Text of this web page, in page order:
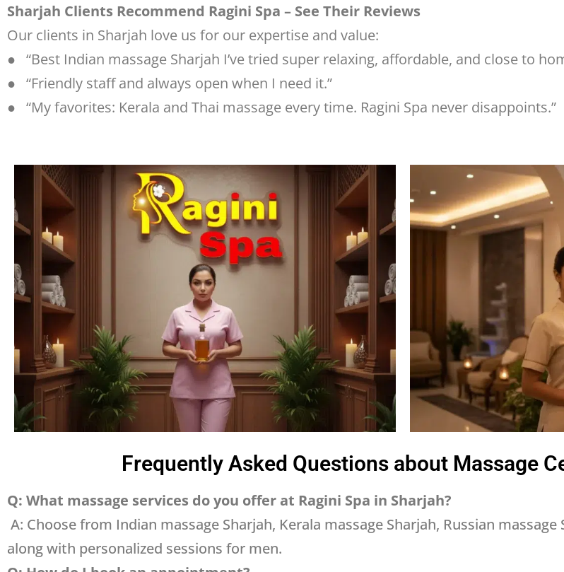
Sharjah Clients Recommend Ragini Spa – See Their Reviews
Our clients in Sharjah love us for our expertise and value:
● “Best Indian massage Sharjah I’ve tried super relaxing, affordable, and close to
● “Friendly staff and always open when I need it.”
● “My favorites: Kerala and Thai massage every time. Ragini Spa never disappoints.”
Frequently Asked Questions about Massage
Q: What massage services do you offer at Ragini Spa in Sharjah?
A: Choose from Indian massage Sharjah, Kerala massage Sharjah, Russian massage
along with personalized sessions for men.